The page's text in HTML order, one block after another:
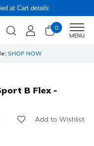
at Cart details
0
MENU
SHOP NOW
B Flex -
Add to Wishlist